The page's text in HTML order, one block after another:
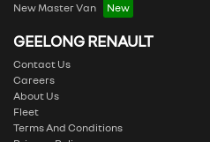
New Master Van
GEELONG RENAULT
Contact Us
Careers
About Us
Fleet
Terms And Conditions